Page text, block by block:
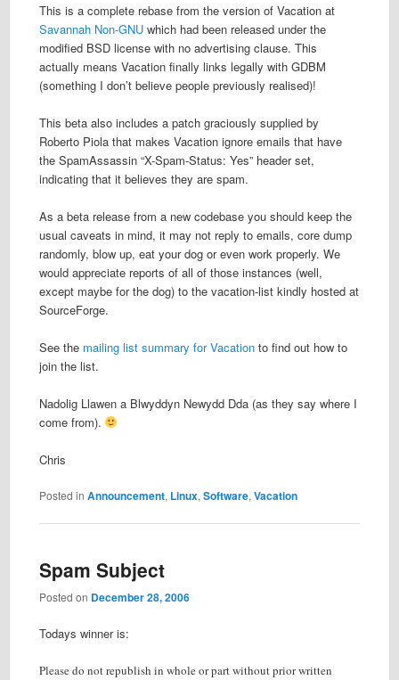
This is a complete rebase from the version of Vacation at
Savannah Non-GNUwhich had been released under the
modified BSD license with no advertising clause. This
actually means Vacation finally links legally with GDBM
(something I don’t believe people previously realised)!
This beta also includes a patch graciously supplied by
Roberto Piola that makes Vacation ignore emails that have
the SpamAssassin “X-Spam-Status: Yes” header set,
indicating that it believes they are spam.
As a beta release from a new codebase you should keep the
usual caveats in mind, it may not reply to emails, core dump
randomly, blow up, eat your dog or even work properly. We
would appreciate reports of all of those instances (well,
except maybe for the dog) to the vacation-list kindly hosted at
SourceForge.
See the mailing list summary for Vacationto find out how to
join the list.
Nadolig Llawen a Blwyddyn Newydd Dda (as they say where I
come from).
Chris
Posted in Announcement, Linux, Software, Vacation
Spam Subject
Posted on December 28, 2006
Todays winner is:
Please do not republish in whole or part without prior written